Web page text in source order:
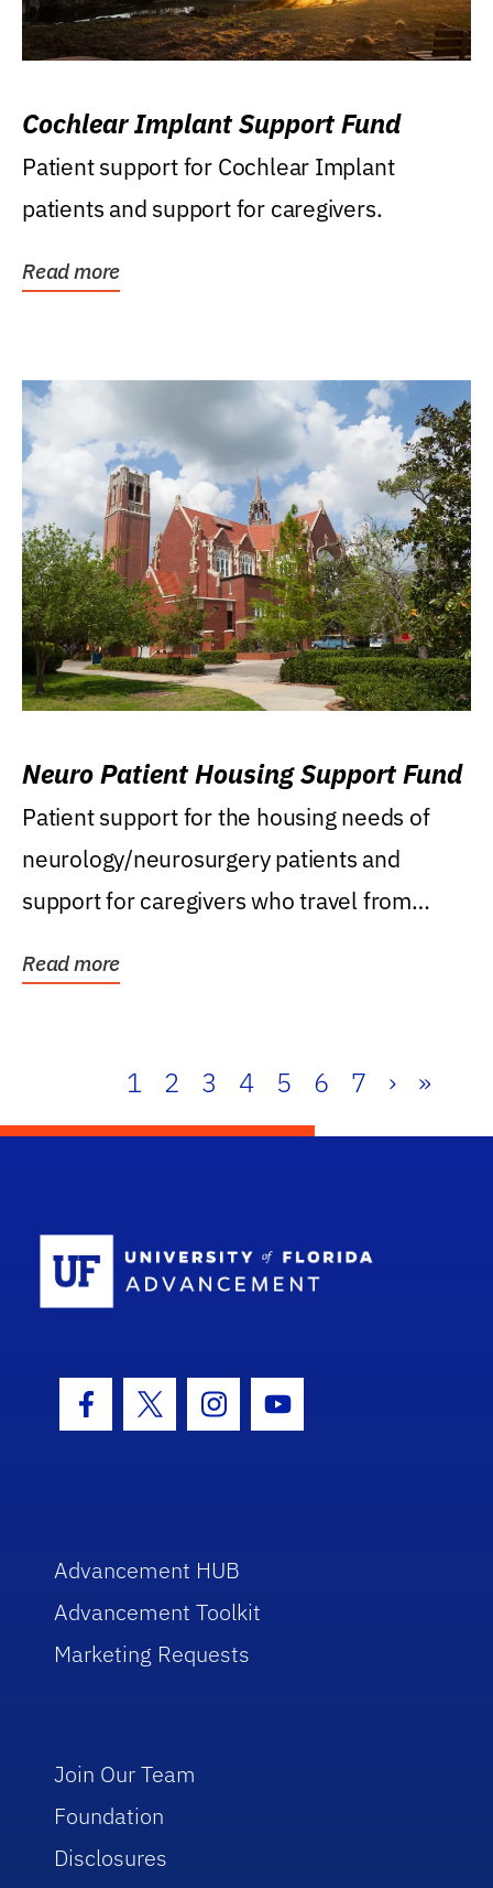
Cochlear Implant Support Fund
Patient support for Cochlear Implant
patients and support for caregivers.
Read more
Neuro Patient Housing Support Fund
Patient support for the housing needs of
neurology/neurosurgery patients and
support for caregivers who travel from
Read more
1 2 3 4 5 6 7 › »
Facebook Icon
Twitter IconInstagram Icon
Youtube Icon
Advancement HUB
Advancement Toolkit
Marketing Requests
Join Our Team
Foundation
Disclosures